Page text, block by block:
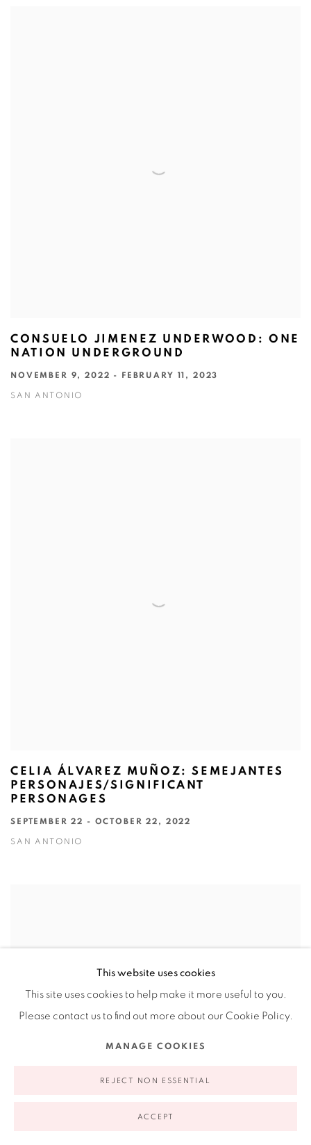
CONSUELO JIMENEZ UNDERWOOD: ONE
NATION UNDERGROUND
NOVEMBER 9, 2022 - FEBRUARY 11, 2023
SAN ANTONIO
CELIA ÁLVAREZ MUÑOZ: SEMEJANTES
PERSONAJES/SIGNIFICANT
PERSONAGES
SEPTEMBER 22 - OCTOBER 22, 2022
SAN ANTONIO
This website uses cookies
This site uses cookies to help make it more useful to you.
Please contact us to find out more about our Cookie Policy.
MANAGE COOKIES
REJECT NON ESSENTIAL
ACCEPT